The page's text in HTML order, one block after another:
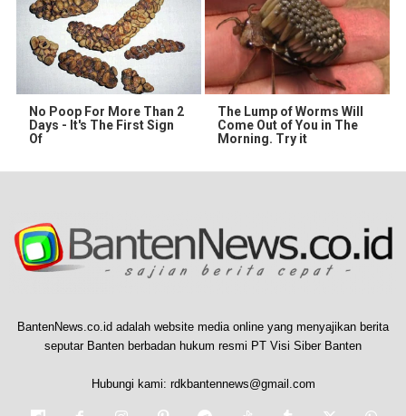
No Poop For More Than 2
Days - It's The First Sign
Of
The Lump of Worms Will
Come Out of You in The
Morning. Try it
BantenNews.co.id adalah website media online yang menyajikan berita
seputar Banten berbadan hukum resmi PT Visi Siber Banten
Hubungi kami: rdkbantennews@gmail.com